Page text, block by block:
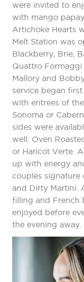
were invited to
with mango
Artichoke Hearts
Melt Station was
Blackberry, Brie,
Quattro
Mallory and
service began
with entrees of
Sonoma or
sides were
well: Oven
or Haricot Verte.
up with energy
couples signature
and Dirty Martini.
filling and French
enjoyed before
the evening away.